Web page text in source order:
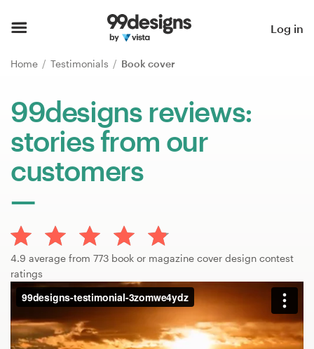
Log in
Home Testimonials Book cover
99designs reviews:
stories from our
customers
4.9 average from 773 book or magazine cover design contest
ratings
Browse categories
How it works
Find a designer
Inspiration
99designs Pro
Design
services
Design contests